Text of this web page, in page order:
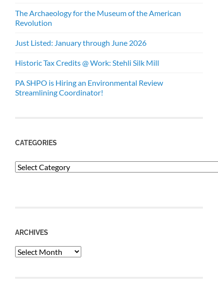
The Archaeology for the Museum of the American
Revolution
Just Listed: January through June 2026
Historic Tax Credits @ Work: Stehli Silk Mill
PA SHPO is Hiring an Environmental Review
Streamlining Coordinator!
CATEGORIES
Categories
ARCHIVES
Archives